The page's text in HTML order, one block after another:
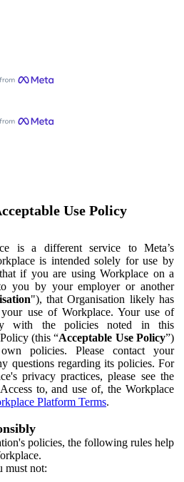
Use Policy
is a different service to Meta’s
is intended solely for use by
if you are using Workplace on a
you by your employer or another
"), that Organisation likely has
use of Workplace. Your use of
with the policies noted in this
(this “Acceptable Use Policy”)
policies. Please contact your
questions regarding its policies. For
privacy practices, please see the
to, and use of, the Workplace
Platform Terms.
policies, the following rules help
must not: